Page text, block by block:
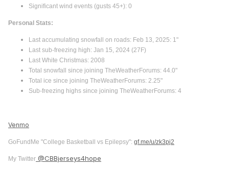
Significant wind events (gusts 45+): 0
Personal Stats:
Last accumulating snowfall on roads: Feb 13, 2025: 1"
Last sub-freezing high: Jan 15, 2024 (27F)
Last White Christmas: 2008
Total snowfall since joining TheWeatherForums: 44.0"
Total ice since joining TheWeatherForums: 2.25"
Sub-freezing highs since joining TheWeatherForums: 4
Venmo
GoFundMe "College Basketball vs Epilepsy": gf.me/u/zk3pj2
My Twitter @CBBjerseys4hope